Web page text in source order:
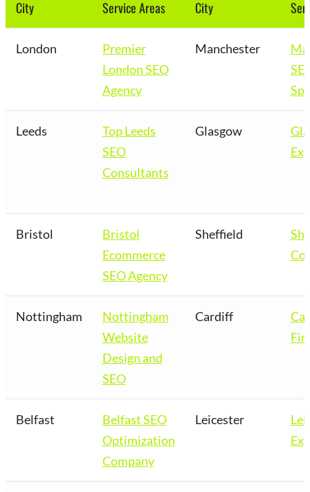
City Service Areas City
London
Premier
London SEO
Agency
Manchester
Leeds
Top Leeds
SEO
Consultants
Glasgow
Bristol
Bristol
Ecommerce
SEO Agency
Sheffield
Nottingham
Nottingham
Website
Design and
SEO
Cardiff
Belfast
Belfast SEO
Optimization
Company
Leicester